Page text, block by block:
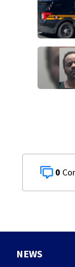
0
NEWS